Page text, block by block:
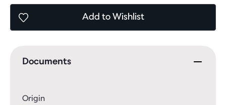
Add to Wishlist
Documents
Origin